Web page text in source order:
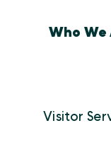
Who We
Visitor